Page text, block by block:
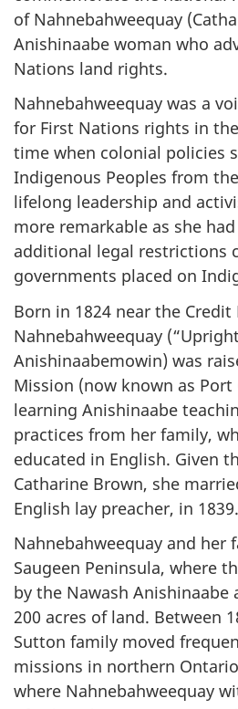
of Nahnebahweequay
Anishinaabe woman who
Nations land rights.
Nahnebahweequay was a
for First Nations rights in
time when colonial policies
Indigenous Peoples from
lifelong leadership and
more remarkable as she
additional legal restrictions
governments placed on
Born in 1824 near the Credit
Nahnebahweequay
Anishinaabemowin) was
Mission (now known as Port
learning Anishinaabe
practices from her family,
educated in English. Given
Catharine Brown, she
English lay preacher, in 1839.
Nahnebahweequay and her
Saugeen Peninsula, where
by the Nawash
200 acres of land. Between
Sutton family moved
missions in northern
where Nahnebahweequay